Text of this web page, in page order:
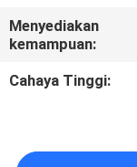
BERITA
KASUS
Menyediakan
kemampuan:
Cahaya Tinggi: